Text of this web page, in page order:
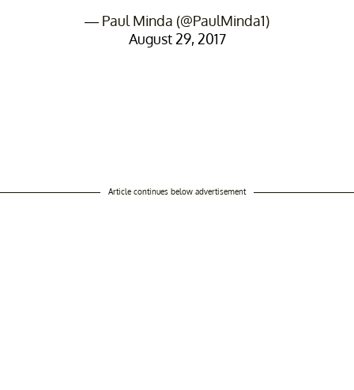
— Paul Minda (@PaulMinda1)
August 29, 2017
Article continues below advertisement